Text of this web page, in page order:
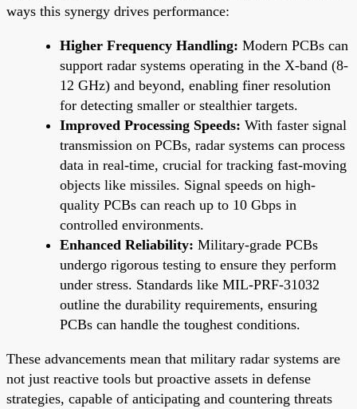
ways this synergy drives performance:
Higher Frequency Handling: Modern PCBs can
support radar systems operating in the X-band (8-
12 GHz) and beyond, enabling finer resolution
for detecting smaller or stealthier targets.
Improved Processing Speeds: With faster signal
transmission on PCBs, radar systems can process
data in real-time, crucial for tracking fast-moving
objects like missiles. Signal speeds on high-
quality PCBs can reach up to 10 Gbps in
controlled environments.
Enhanced Reliability: Military-grade PCBs
undergo rigorous testing to ensure they perform
under stress. Standards like MIL-PRF-31032
outline the durability requirements, ensuring
PCBs can handle the toughest conditions.
These advancements mean that military radar systems are
not just reactive tools but proactive assets in defense
strategies, capable of anticipating and countering threats